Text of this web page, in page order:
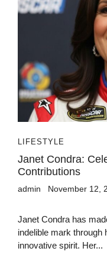
LIFESTYLE
Janet Condra:
Contributions
admin November 12,
Janet Condra has
indelible mark through
innovative spirit. Her...